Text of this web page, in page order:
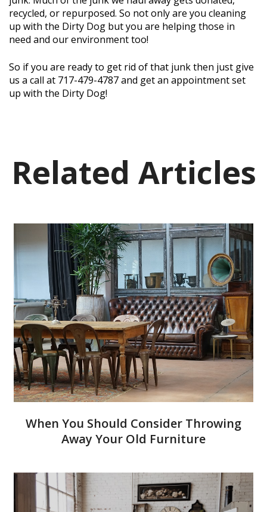
recycled, or repurposed. So not only are you cleaning
up with the Dirty Dog but you are helping those in
need and our environment too!
So if you are ready to get rid of that junk then just give
us a call at 717-479-4787 and get an appointment set
up with the Dirty Dog!
Related Articles
When You Should Consider Throwing
Away Your Old Furniture